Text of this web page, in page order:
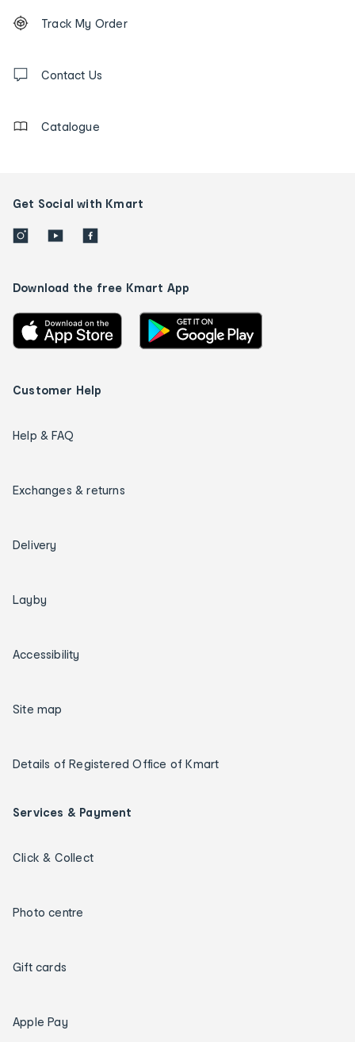
Order
tracking
us
Track My Order
Contact Us
Catalogue
Get Social with Kmart
Download the free Kmart App
Customer Help
Help & FAQ
Exchanges & returns
Delivery
Layby
Accessibility
Site map
Details of Registered Office of Kmart
Services & Payment
Click & Collect
Photo centre
Gift cards
Apple Pay